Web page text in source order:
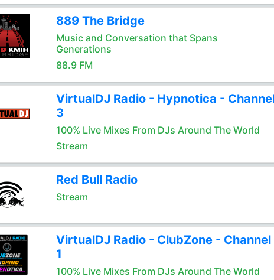
889 The Bridge
Music and Conversation that Spans
Generations
88.9 FM
VirtualDJ Radio - Hypnotica -
3
100% Live Mixes From DJs Around The World
Stream
Red Bull Radio
Stream
VirtualDJ Radio - ClubZone - Channel
1
100% Live Mixes From DJs Around The World